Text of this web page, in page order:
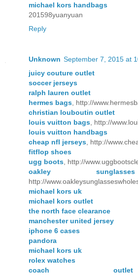
michael kors handbags
201598yuanyuan
Reply
Unknown September 7, 2015 at
juicy couture outlet
soccer jerseys
ralph lauren outlet
hermes bags , http://
christian louboutin outlet
louis vuitton bags , http://
louis vuitton handbags
cheap nfl jerseys , http://
fitflop shoes
ugg boots , http://
oakley
http://
michael kors uk
michael kors outlet
the north face clearance
manchester united jersey
iphone 6 cases
pandora
michael kors uk
rolex watches
coach